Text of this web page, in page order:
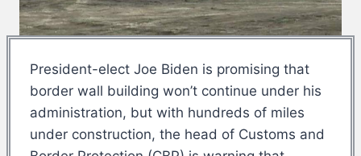
President-elect Joe Biden is promising that
border wall building won’t continue under his
administration, but with hundreds of miles
under construction, the head of Customs and